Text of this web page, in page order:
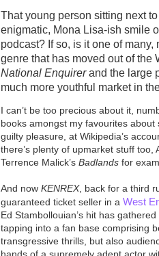
That young person sitting next
enigmatic, Mona Lisa-ish smile
podcast? If so, is it one of
genre that has moved out of the
National Enquirerand the large
much more youthful market in
I can’t be too precious about it,
books amongst my favourites
guilty pleasure, at Wikipedia’s
there’s plenty of upmarket stuff too,
Terrence Malick’sBadlands for
And nowKENREX, back for a third
guaranteed ticket seller in aWest
Ed Stambollouian’s hit has
tapping into a fan base comprising
transgressive thrills, but also